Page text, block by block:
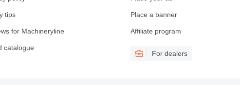
tips
for Machineryline
catalogue
Place a banner
Affiliate program
For dealers